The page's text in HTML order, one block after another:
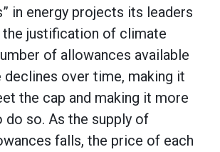
in energy projects its leaders
the justification of climate
of allowances available
declines over time, making it
the cap and making it more
do so. As the supply of
falls, the price of each